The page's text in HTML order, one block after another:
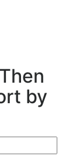
by